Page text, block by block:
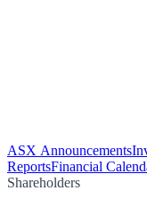
ASX Announcements
ReportsFinancial
Shareholders